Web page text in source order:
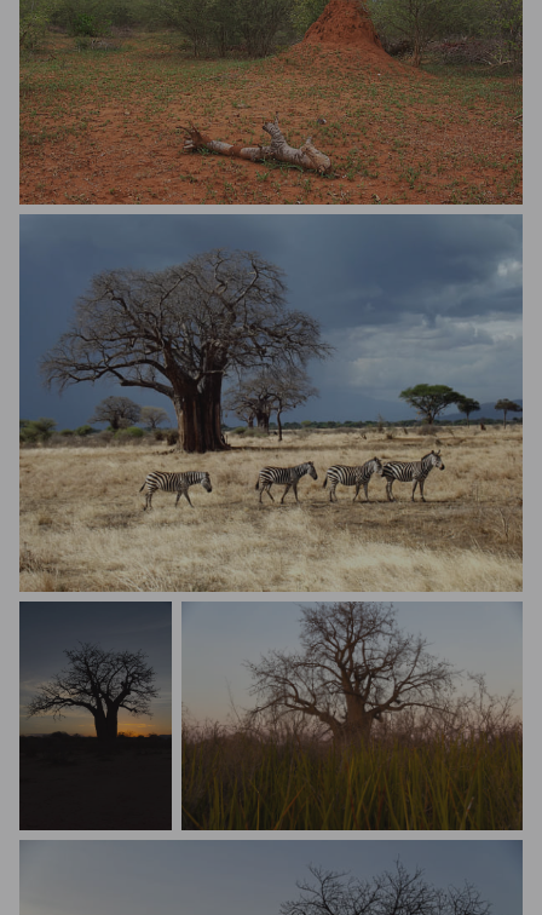
Tee Dee
Natalie Richards
Steve Bonello Steve Bonello